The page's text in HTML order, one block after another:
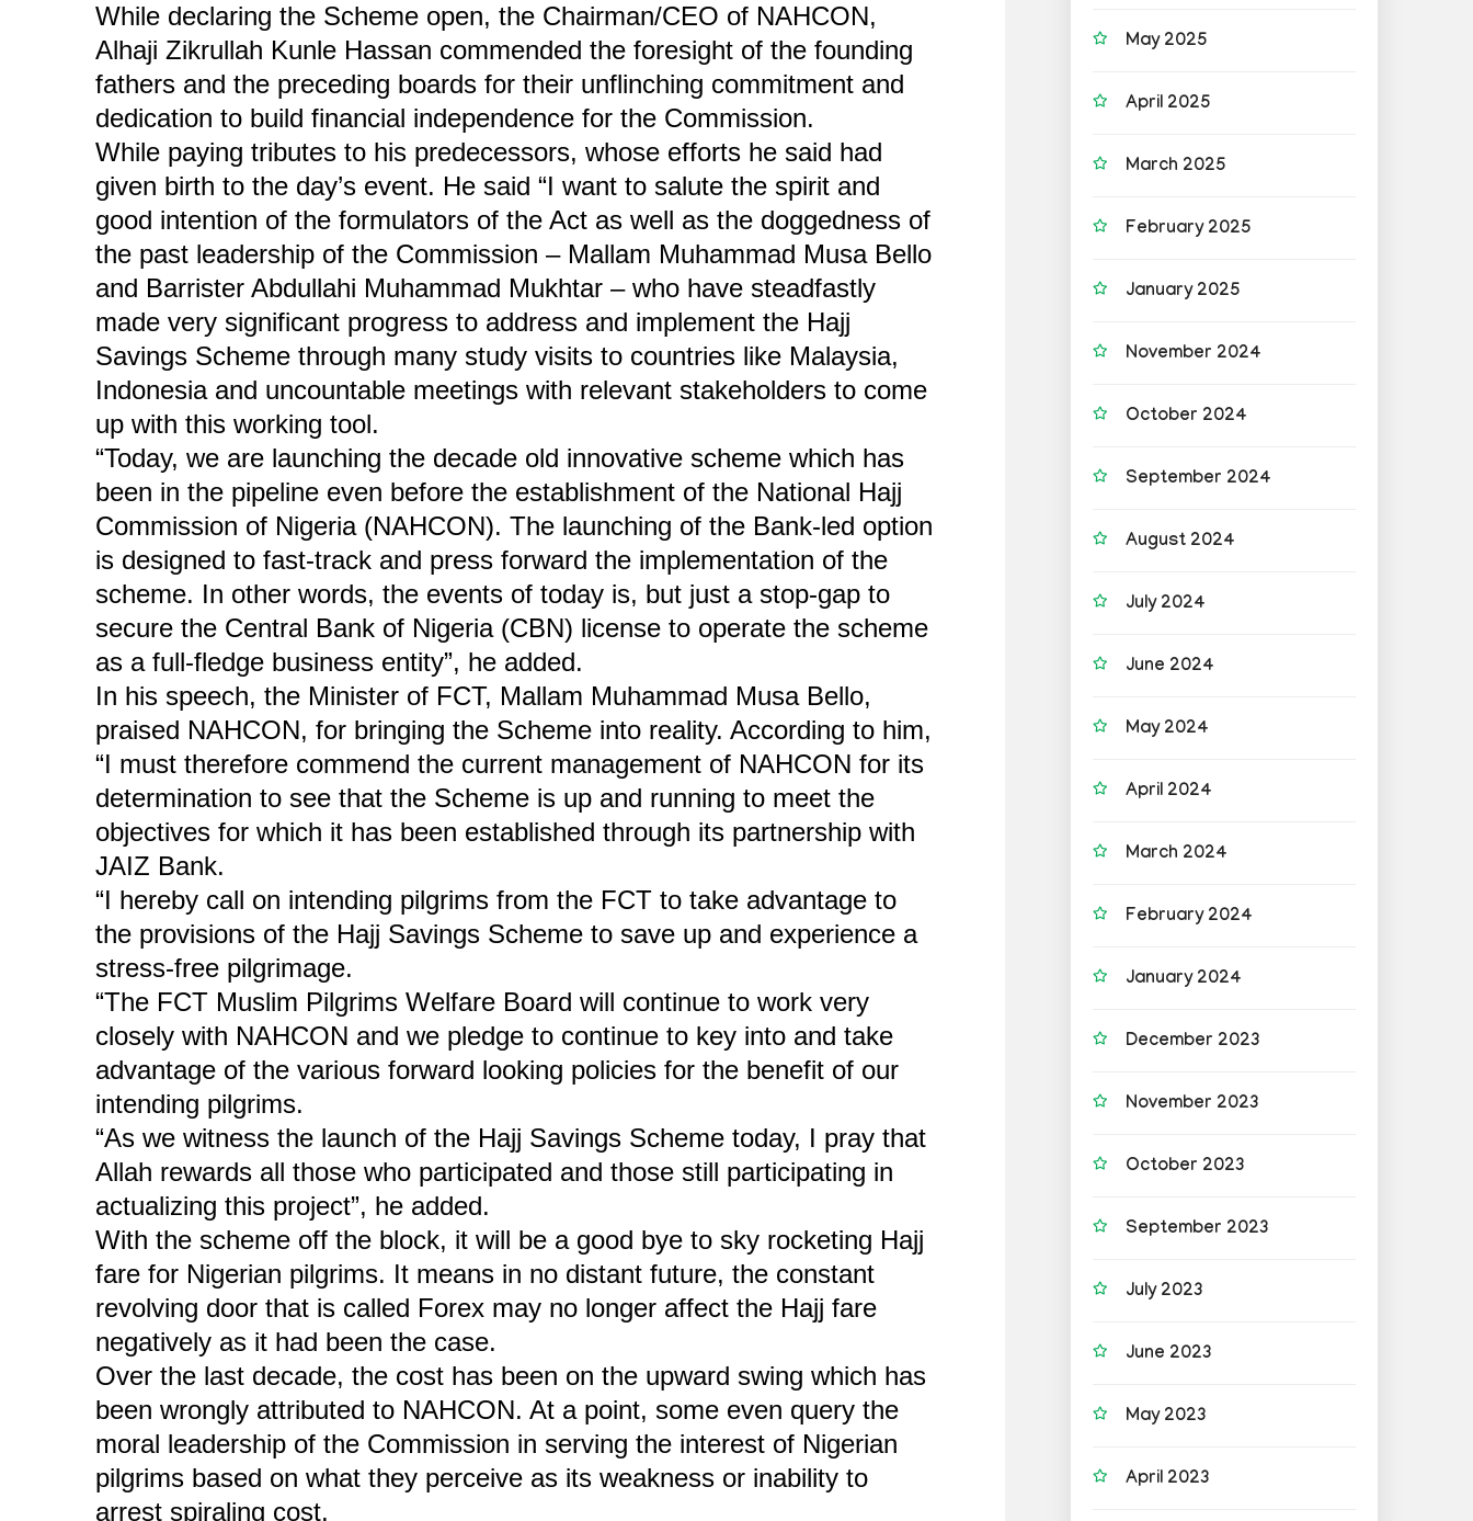
While declaring the Scheme open, the Chairman/CEO of NAHCON,
Alhaji Zikrullah Kunle Hassan commended the foresight of the founding
fathers and the preceding boards for their unflinching commitment and
dedication to build financial independence for the Commission.
While paying tributes to his predecessors, whose efforts he said had
given birth to the day’s event. He said “I want to salute the spirit and
good intention of the formulators of the Act as well as the doggedness of
the past leadership of the Commission – Mallam Muhammad Musa Bello
and Barrister Abdullahi Muhammad Mukhtar – who have steadfastly
made very significant progress to address and implement the Hajj
Savings Scheme through many study visits to countries like Malaysia,
Indonesia and uncountable meetings with relevant stakeholders to come
up with this working tool.
“Today, we are launching the decade old innovative scheme which has
been in the pipeline even before the establishment of the National Hajj
Commission of Nigeria (NAHCON). The launching of the Bank-led option
is designed to fast-track and press forward the implementation of the
scheme. In other words, the events of today is, but just a stop-gap to
secure the Central Bank of Nigeria (CBN) license to operate the scheme
as a full-fledge business entity”, he added.
In his speech, the Minister of FCT, Mallam Muhammad Musa Bello,
praised NAHCON, for bringing the Scheme into reality. According to him,
“I must therefore commend the current management of NAHCON for its
determination to see that the Scheme is up and running to meet the
objectives for which it has been established through its partnership with
JAIZ Bank.
“I hereby call on intending pilgrims from the FCT to take advantage to
the provisions of the Hajj Savings Scheme to save up and experience a
stress-free pilgrimage.
“The FCT Muslim Pilgrims Welfare Board will continue to work very
closely with NAHCON and we pledge to continue to key into and take
advantage of the various forward looking policies for the benefit of our
intending pilgrims.
“As we witness the launch of the Hajj Savings Scheme today, I pray that
Allah rewards all those who participated and those still participating in
actualizing this project”, he added.
With the scheme off the block, it will be a good bye to sky rocketing Hajj
fare for Nigerian pilgrims. It means in no distant future, the constant
revolving door that is called Forex may no longer affect the Hajj fare
negatively as it had been the case.
Over the last decade, the cost has been on the upward swing which has
been wrongly attributed to NAHCON. At a point, some even query the
moral leadership of the Commission in serving the interest of Nigerian
pilgrims based on what they perceive as its weakness or inability to
arrest spiraling cost.
May 2025
April 2025
March 2025
February 2025
January 2025
November 2024
October 2024
September 2024
August 2024
July 2024
June 2024
May 2024
April 2024
March 2024
February 2024
January 2024
December 2023
November 2023
October 2023
September 2023
July 2023
June 2023
May 2023
April 2023